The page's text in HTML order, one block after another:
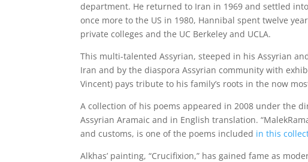
department. He returned to Iran in 1969 and settled
once more to the US in 1980, Hannibal spent twelve
private colleges and the UC Berkeley and UCLA.
This multi-talented Assyrian, steeped in his Assyrian
Iran and by the diaspora Assyrian community with
Vincent) pays tribute to his family’s roots in the now
A collection of his poems appeared in 2008 under the
Assyrian Aramaic and in English translation.
and customs, is one of the poems included in this
Alkhas’ painting, “Crucifixion,” has gained fame as